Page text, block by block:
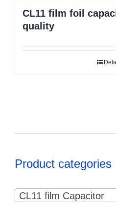
CL11 film foil
quality
Product categories
CL11 film Capacitor